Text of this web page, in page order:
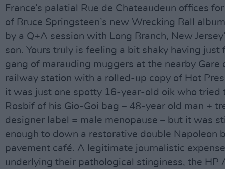
France’s palatial Rue de Chateaudeun offices
of Bruce Springsteen’s new Wrecking Ball
by a Q+A session with Long Branch, New
son. Yours truly is feeling a bit shaky having just
gang of marauding muggers at the nearby Gare
railway station with a rolled-up copy of Hot
it was just one spotty 16-year-old oik who tried
Rosbif of his Gio-Goi bag – 48-year old man +
designer label = male menopause – but it was
enough to down a restorative double Napoleon
pavement café. A legitimate journalistic
underlying their pathological stinginess, the HP